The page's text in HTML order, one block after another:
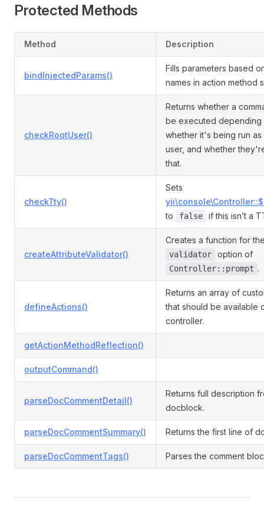
Protected Methods
Method Description
bindInjectedParams()
Fills parameters based
names in action method
checkRootUser()
Returns whether a
be executed depending
whether it's being run as
user, and whether
that.
checkTty()
Sets
to
false if this isn’t a
createAttributeValidator()
Creates a function for
validator option of
Controller::prompt .
defineActions()
Returns an array of
that should be available
controller.
getActionMethodReflection()
outputCommand()
parseDocCommentDetail()
Returns full description
docblock.
parseDocCommentSummary() Returns the first line of
parseDocCommentTags() Parses the comment